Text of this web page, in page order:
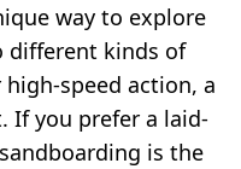
way to explore
different kinds of
speed action, a
If you prefer a laid-
is the